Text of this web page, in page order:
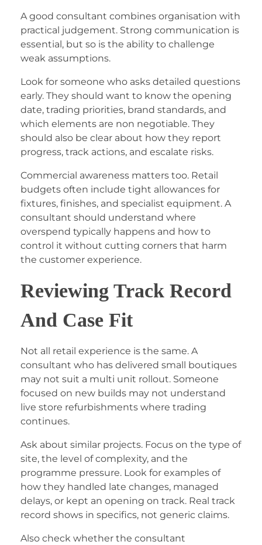
A good consultant combines organisation with
practical judgement. Strong communication is
essential, but so is the ability to challenge
weak assumptions.
Look for someone who asks detailed questions
early. They should want to know the opening
date, trading priorities, brand standards, and
which elements are non negotiable. They
should also be clear about how they report
progress, track actions, and escalate risks.
Commercial awareness matters too. Retail
budgets often include tight allowances for
fixtures, finishes, and specialist equipment. A
consultant should understand where
overspend typically happens and how to
control it without cutting corners that harm
the customer experience.
Reviewing Track Record
And Case Fit
Not all retail experience is the same. A
consultant who has delivered small boutiques
may not suit a multi unit rollout. Someone
focused on new builds may not understand
live store refurbishments where trading
continues.
Ask about similar projects. Focus on the type of
site, the level of complexity, and the
programme pressure. Look for examples of
how they handled late changes, managed
delays, or kept an opening on track. Real track
record shows in specifics, not generic claims.
Also check whether the consultant